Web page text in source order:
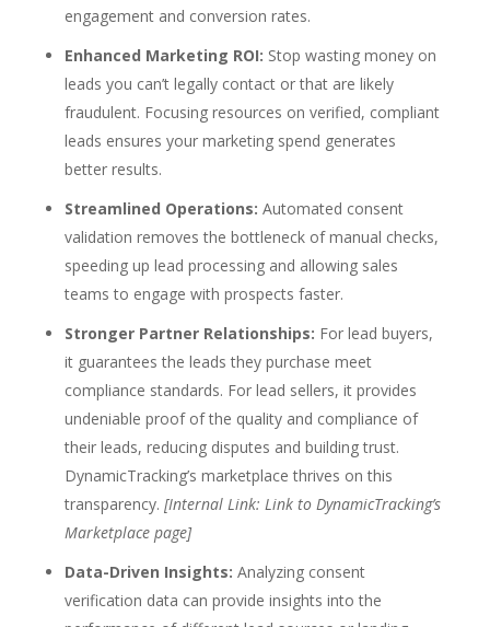
engagement and conversion rates.
Enhanced Marketing ROI: Stop wasting money on
leads you can’t legally contact or that are likely
fraudulent. Focusing resources on verified, compliant
leads ensures your marketing spend generates
better results.
Streamlined Operations: Automated consent
validation removes the bottleneck of manual checks,
speeding up lead processing and allowing sales
teams to engage with prospects faster.
Stronger Partner Relationships: For lead buyers,
it guarantees the leads they purchase meet
compliance standards. For lead sellers, it provides
undeniable proof of the quality and compliance of
their leads, reducing disputes and building trust.
DynamicTracking’s marketplace thrives on this
transparency. [Internal Link: Link to DynamicTracking’s
Marketplace page]
Data-Driven Insights: Analyzing consent
verification data can provide insights into the